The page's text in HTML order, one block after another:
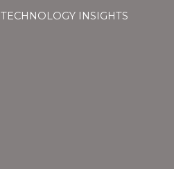
TECHNOLOGY INSIGHTS